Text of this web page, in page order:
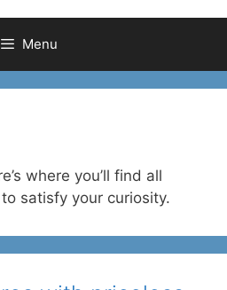
Menu
where you’ll find all
satisfy your curiosity.